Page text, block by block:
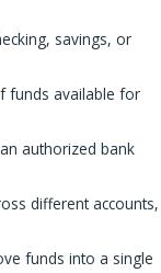
savings, or
funds available for
authorized bank
different accounts,
funds into a single